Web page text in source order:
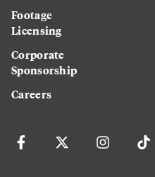
Footage
Licensing
Corporate
Sponsorship
Careers